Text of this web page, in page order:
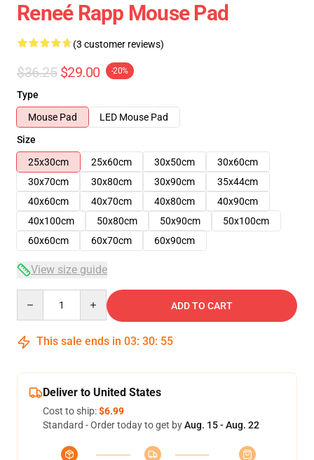
Reneé Rapp Mouse Pad
(3 customer reviews)
$36.25 $29.00 -20%
Type
Mouse Pad
LED Mouse Pad
Size
25x30cm
25x60cm 30x50cm
30x60cm
30x70cm
30x80cm 30x90cm
35x44cm
40x60cm
40x70cm 40x80cm
40x90cm
40x100cm
50x80cm 50x90cm
50x100cm
60x60cm
60x70cm 60x90cm
View size guide
ADD TO CART
This sale ends in 03: 30: 54
Deliver to United States
Cost to ship:$6.99
Standard - Order today to get byAug. 15 - Aug. 22